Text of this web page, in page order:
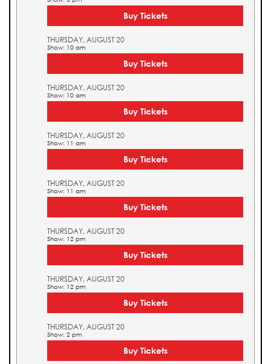
Buy Tickets
THURSDAY, AUGUST 20
Show: 10 am
Buy Tickets
THURSDAY, AUGUST 20
Show: 10 am
Buy Tickets
THURSDAY, AUGUST 20
Show: 11 am
Buy Tickets
THURSDAY, AUGUST 20
Show: 11 am
Buy Tickets
THURSDAY, AUGUST 20
Show: 12 pm
Buy Tickets
THURSDAY, AUGUST 20
Show: 12 pm
Buy Tickets
THURSDAY, AUGUST 20
Show: 2 pm
Buy Tickets